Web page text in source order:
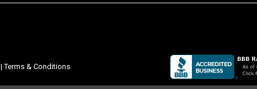
|Terms & Conditions